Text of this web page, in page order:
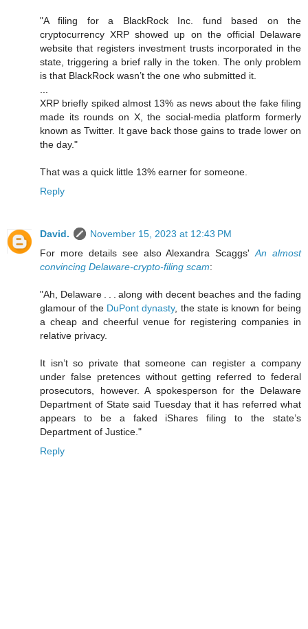
"A filing for a BlackRock Inc. fund based on the
cryptocurrency XRP showed up on the official Delaware
website that registers investment trusts incorporated in the
state, triggering a brief rally in the token. The only problem
is that BlackRock wasn’t the one who submitted it.
XRP briefly spiked almost 13% as news about the fake filing
made its rounds on X, the social-media platform formerly
known as Twitter. It gave back those gains to trade lower on
the day."
That was a quick little 13% earner for someone.
Reply
David.
November 15, 2023 at 12:43 PM
For more details see also Alexandra Scaggs'An almost
convincing Delaware-crypto-filing scam:
"Ah, Delaware . . . along with decent beaches and the fading
glamour of the DuPont dynasty, the state is known for being
a cheap and cheerful venue for registering companies in
relative privacy.
It isn’t so private that someone can register a company
under false pretences without getting referred to federal
prosecutors, however. A spokesperson for the Delaware
Department of State said Tuesday that it has referred what
appears to be a faked iShares filing to the state’s
Department of Justice."
Reply